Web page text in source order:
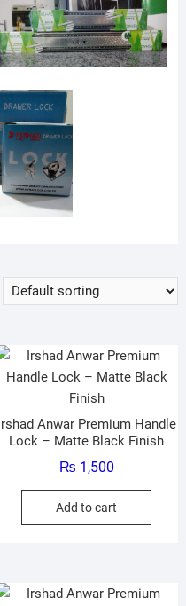
Anwar Premium Handle
Lock – Matte Black Finish
₨ 1,500
Add to cart